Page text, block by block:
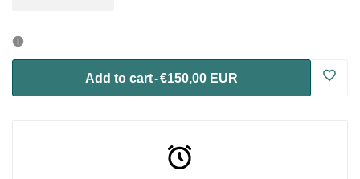
Add to cart-€150,00 EUR Log